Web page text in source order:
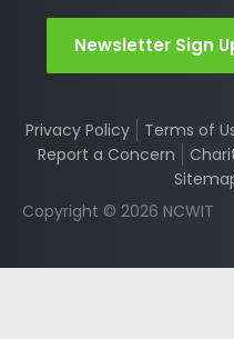
Newsletter Sign
Privacy Policy Terms of
Report a Concern
Copyright © 2026 NCWIT